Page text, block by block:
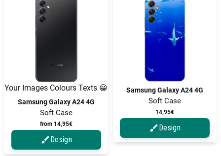
Your Images Colours Texts 😀
Samsung Galaxy A24 4G
Soft Case
from 14,95€
Design
Samsung Galaxy A24 4G
Soft Case
14,95€
Design